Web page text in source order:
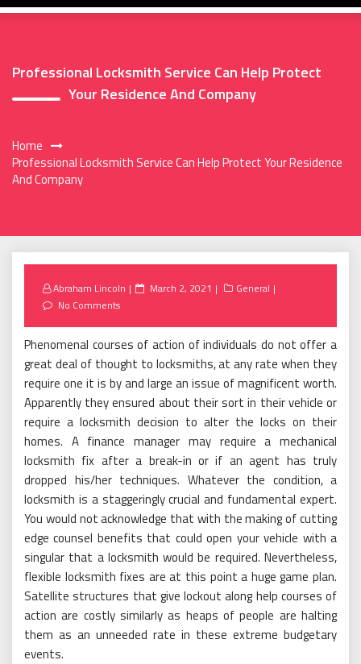
Professional Locksmith Service Can Help Protect
Your Residence And Company
Home
Professional Locksmith Service Can Help Protect Your Residence
And Company
Abraham Lincoln
Posted
March 2, 2021
General
No Comments
Phenomenal courses of action of individuals do not offer a
great deal of thought to locksmiths, at any rate when they
require one it is by and large an issue of magnificent worth.
Apparently they ensured about their sort in their vehicle or
require a locksmith decision to alter the locks on their
homes. A finance manager may require a mechanical
locksmith fix after a break-in or if an agent has truly
dropped his/her techniques. Whatever the condition, a
locksmith is a staggeringly crucial and fundamental expert.
You would not acknowledge that with the making of cutting
edge counsel benefits that could open your vehicle with a
singular that a locksmith would be required. Nevertheless,
flexible locksmith fixes are at this point a huge game plan.
Satellite structures that give lockout along help courses of
action are costly similarly as heaps of people are halting
them as an unneeded rate in these extreme budgetary
events.